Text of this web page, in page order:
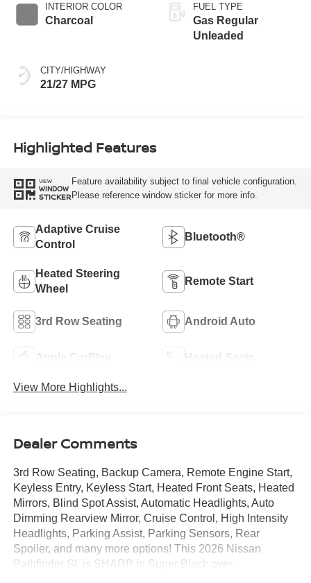
INTERIOR COLOR
Charcoal
CITY/HIGHWAY
21/27 MPG
FUEL TYPE
Gas Regular
Unleaded
Highlighted Features
VIEW
WINDOW
STICKER
Feature availability subject to final vehicle configuration.
Please reference window sticker for more info.
Adaptive Cruise
Control
Bluetooth®
Heated Steering
Wheel
Remote Start
3rd Row Seating Android Auto
Apple CarPlay Heated Seats
View More Highlights...
Dealer Comments
3rd Row Seating, Backup Camera, Remote Engine Start,
Keyless Entry, Keyless Start, Heated Front Seats, Heated
Mirrors, Blind Spot Assist, Automatic Headlights, Auto
Dimming Rearview Mirror, Cruise Control, High Intensity
Headlights, Parking Assist, Parking Sensors, Rear
Spoiler, and many more options! This 2026 Nissan
Pathfinder SL is SHARP in Super Black over